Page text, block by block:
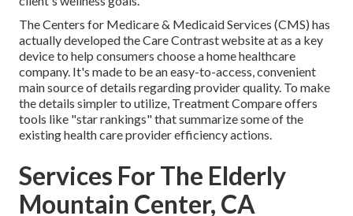
The Centers for Medicare & Medicaid Services (CMS) has
actually developed theCare Contrastwebsite at as a key
device to help consumers choose a home healthcare
company. It's made to be an easy-to-access, convenient
main source of details regarding provider quality. To make
the details simpler to utilize, Treatment Compare offers
tools like "star rankings" that summarize some of the
existing health care provider efficiency actions.
Services For The Elderly
Mountain Center, CA